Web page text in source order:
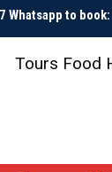
Whatsapp to
Tours Food